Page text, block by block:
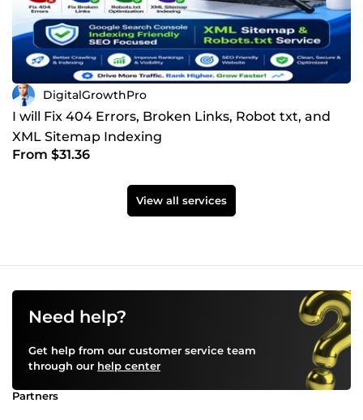
DigitalGrowthPro
I will Fix 404 Errors, Broken Links, Robot txt, and
XML Sitemap Indexing
From $31.36
View all services
Need help?
Get help from our customer service team
through our help center
Partners